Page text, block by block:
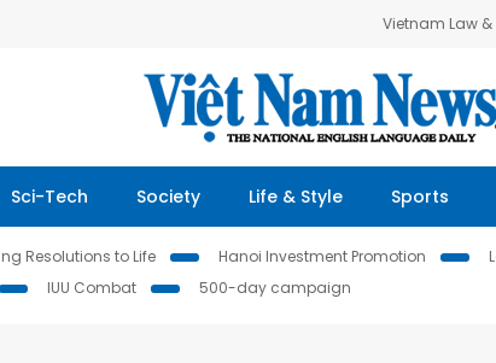
Vietnam Law
Sci-Tech Society Life & Style Sports
Resolutions to Life Hanoi Investment Promotion
IUU Combat 500-day campaign